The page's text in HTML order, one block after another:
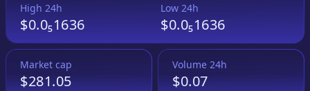
High 24h
$0.0₅1636
Low 24h
$0.0₅1636
Market cap
$281.05
Volume 24h
$0.07